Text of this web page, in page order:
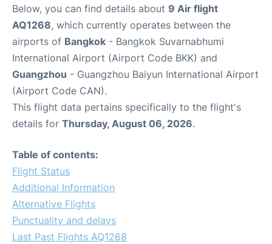
Below, you can find details about 9 Air flight
AQ1268, which currently operates between the
airports of Bangkok - Bangkok Suvarnabhumi
International Airport (Airport Code BKK) and
Guangzhou - Guangzhou Baiyun International Airport
(Airport Code CAN).
This flight data pertains specifically to the flight's
details for Thursday, August 06, 2026.
Table of contents:
Flight Status
Additional Information
Alternative Flights
Punctuality and delays
Last Past Flights AQ1268